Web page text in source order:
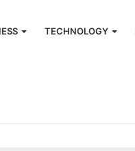
TECHNOLOGY